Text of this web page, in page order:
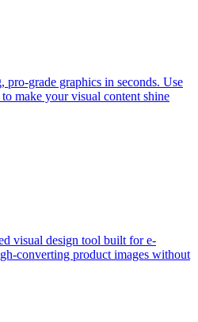
pro-grade graphics in seconds. Use
make your visual content shine
visual design tool built for e-
converting product images without